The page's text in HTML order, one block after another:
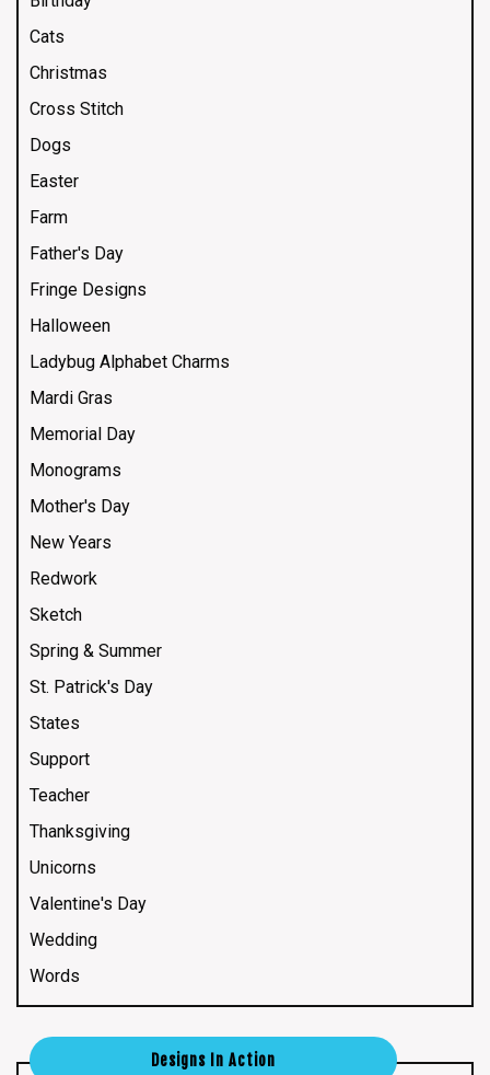
Cats
Christmas
Cross Stitch
Dogs
Easter
Farm
Father's Day
Fringe Designs
Halloween
Ladybug Alphabet Charms
Mardi Gras
Memorial Day
Monograms
Mother's Day
New Years
Redwork
Sketch
Spring & Summer
St. Patrick's Day
States
Support
Teacher
Thanksgiving
Unicorns
Valentine's Day
Wedding
Words
Designs In Action